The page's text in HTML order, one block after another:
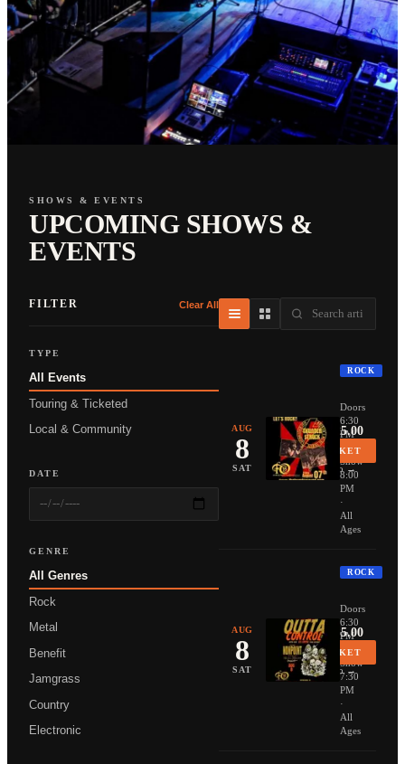
SHOWS & EVENTS
UPCOMING SHOWS &
EVENTS
FILTER Clear All
TYPE
All Events
Touring & Ticketed
Local & Community
DATE
GENRE
All Genres
Rock
Metal
Benefit
Jamgrass
Country
Electronic
AUG
8
SAT
ROCK
Doors
6:30
PM
·
Show
8:00
PM
·
All
Ages
From $25.00
BUY TICKET
More Info →
AUG
8
SAT
ROCK
Doors
6:30
PM
·
Show
7:30
PM
·
All
Ages
From $35.00
BUY TICKET
More Info →